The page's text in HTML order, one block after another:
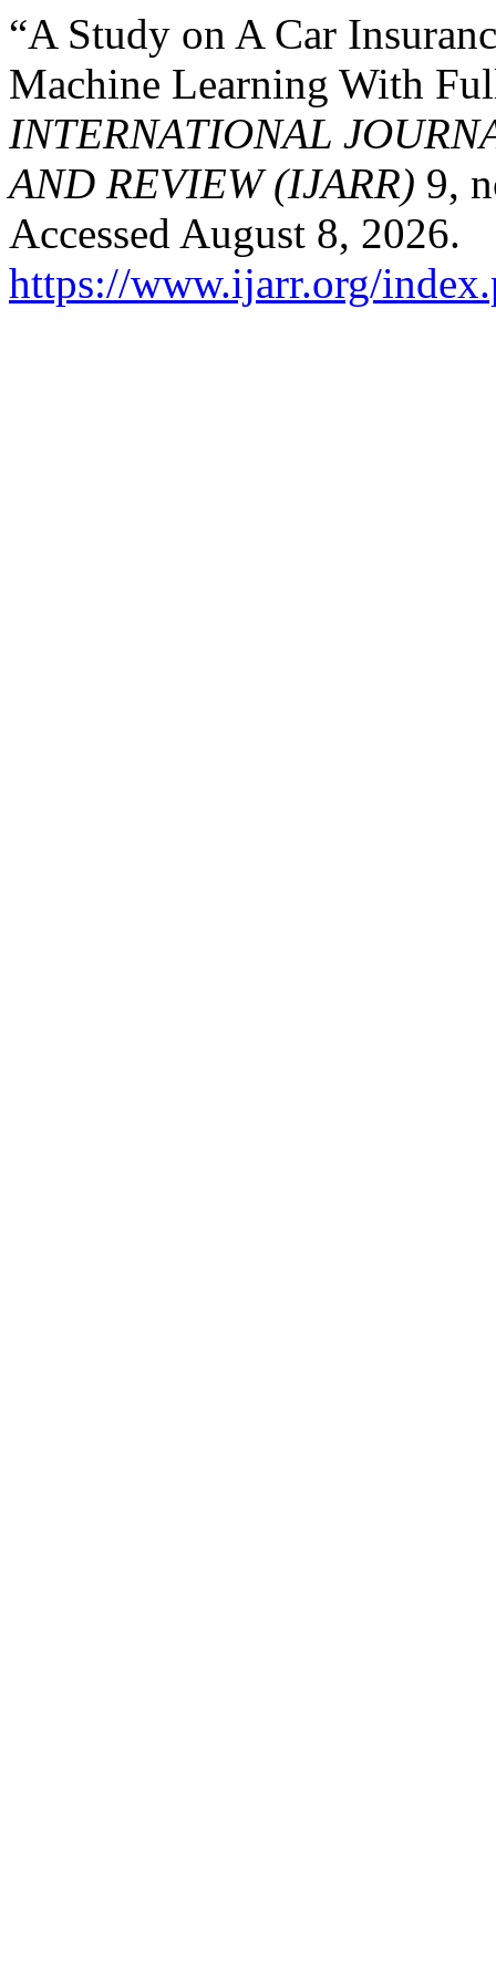
“A Study on A Car
Machine Learning With
INTERNATIONAL
AND REVIEW (IJARR) 9,
Accessed August 8, 2026.
https://www.ijarr.org/